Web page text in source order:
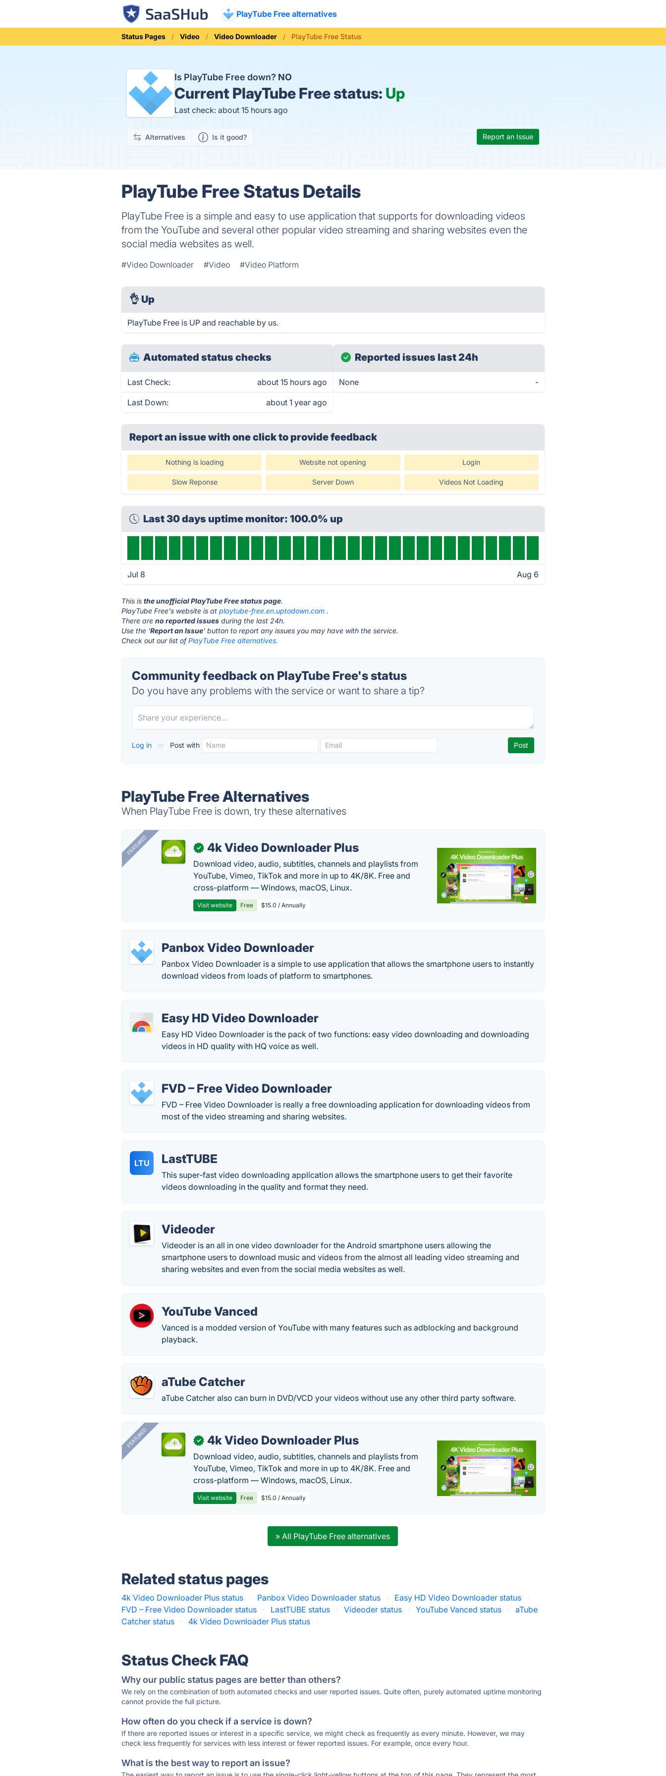
PlayTube Free alternatives
Status Pages Video Video Downloader PlayTube Free Status
Is PlayTube Free down? NO
Current PlayTube Free status: Up
Last check: about 15 hours ago
Alternatives Is it good? Report an Issue
PlayTube Free Status Details
PlayTube Free is a simple and easy to use application that supports for downloading videos
from the YouTube and several other popular video streaming and sharing websites even the
social media websites as well.
#Video Downloader #Video #Video Platform
👌 Up
PlayTube Free is UP and reachable by us.
Automated status checks
Last Check: about 15 hours ago
Last Down: about 1 year ago
Reported issues last 24h
None -
Report an issue with one clickto provide feedback
Nothing is loading Website not opening Login
Slow Reponse Server Down Videos Not Loading
Last 30 days uptime monitor: 100.0% up
Jul 8 Aug 6
This isthe unofficial PlayTube Free status page.
PlayTube Free's website is atplaytube-free.en.uptodown.com .
There areno reported issues during the last 24h.
Use the 'Report an Issue' button to report any issues you may have with the service.
Check out our list ofPlayTube Free alternatives.
Community feedback on PlayTube Free's status
Do you have any problems with the service or want to share a tip?
Log in or Post with
PlayTube Free Alternatives
When PlayTube Free is down, try these alternatives
FEATURED ✓ 4k Video Downloader Plus
Download video, audio, subtitles, channels and playlists from
YouTube, Vimeo, TikTok and more in up to 4K/8K. Free and
cross-platform — Windows, macOS, Linux.
Visit website Free $15.0 / Annually
Panbox Video Downloader
Panbox Video Downloader is a simple to use application that allows the smartphone users to instantly
download videos from loads of platform to smartphones.
Easy HD Video Downloader
Easy HD Video Downloader is the pack of two functions: easy video downloading and downloading
videos in HD quality with HQ voice as well.
FVD – Free Video Downloader
FVD – Free Video Downloader is really a free downloading application for downloading videos from
most of the video streaming and sharing websites.
LTU LastTUBE
This super-fast video downloading application allows the smartphone users to get their favorite
videos downloading in the quality and format they need.
Videoder
Videoder is an all in one video downloader for the Android smartphone users allowing the
smartphone users to download music and videos from the almost all leading video streaming and
sharing websites and even from the social media websites as well.
YouTube Vanced
Vanced is a modded version of YouTube with many features such as adblocking and background
playback.
aTube Catcher
aTube Catcher also can burn in DVD/VCD your videos without use any other third party software.
FEATURED ✓ 4k Video Downloader Plus
Download video, audio, subtitles, channels and playlists from
YouTube, Vimeo, TikTok and more in up to 4K/8K. Free and
cross-platform — Windows, macOS, Linux.
Visit website Free $15.0 / Annually
» All PlayTube Free alternatives
Related status pages
4k Video Downloader Plus status · Panbox Video Downloader status · Easy HD Video Downloader status
·
FVD – Free Video Downloader status
· LastTUBE status · Videoder status · YouTube Vanced status ·
aTube
Catcher status
· 4k Video Downloader Plus status ·
Status Check FAQ
Why our public status pages are better than others?
We rely on the combination of both automated checks and user reported issues. Quite often, purely automated uptime monitoring
cannot provide the full picture.
How often do you check if a service is down?
If there are reported issues or interest in a specific service, we might check as frequently as every minute. However, we may
check less frequently for services with less interest or fewer reported issues. For example, once every hour.
What is the best way to report an issue?